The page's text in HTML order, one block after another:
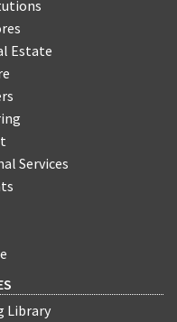
Estate
Services
Library